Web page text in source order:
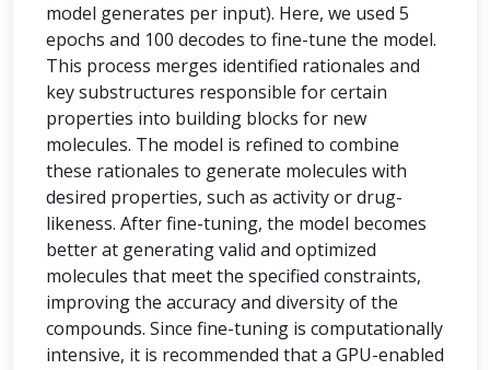
model generates per input). Here, we used 5
epochs and 100 decodes to fine-tune the model.
This process merges identified rationales and
key substructures responsible for certain
properties into building blocks for new
molecules. The model is refined to combine
these rationales to generate molecules with
desired properties, such as activity or drug-
likeness. After fine-tuning, the model becomes
better at generating valid and optimized
molecules that meet the specified constraints,
improving the accuracy and diversity of the
compounds. Since fine-tuning is computationally
intensive, it is recommended that a GPU-enabled